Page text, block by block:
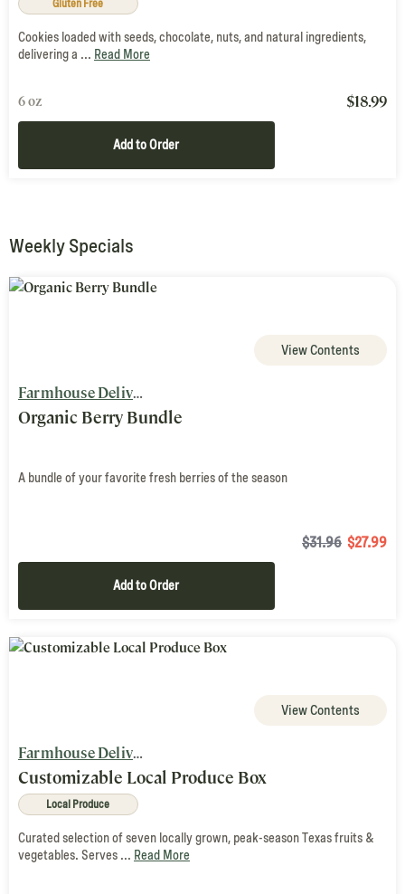
Gluten Free
Cookies loaded with seeds, chocolate, nuts, and natural ingredients,
delivering a ... Read More
6 oz $18.99
Add to Order
Weekly Specials
View Contents
Farmhouse Delivery
Organic Berry Bundle
A bundle of your favorite fresh berries of the season
$31.96 $27.99
Add to Order
View Contents
Farmhouse Delivery
Customizable Local Produce Box
Local Produce
Curated selection of seven locally grown, peak-season Texas fruits &
vegetables. Serves ... Read More